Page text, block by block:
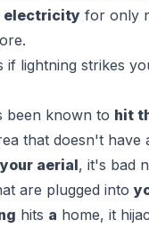
electricity for only
if lightning strikes
been known to hit
that doesn't have
aerial, it's bad
are plugged into
hits a home, it